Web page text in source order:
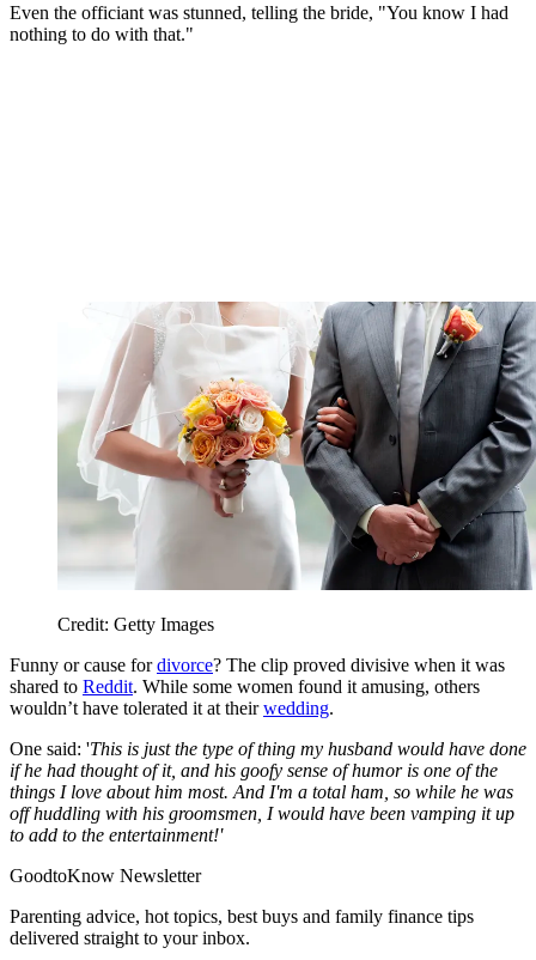
Even the officiant was stunned, telling the bride, "You know I had
nothing to do with that."
Credit: Getty Images
Funny or cause fordivorce? The clip proved divisive when it was
shared to Reddit. While some women found it amusing, others
wouldn’t have tolerated it at their wedding.
One said: 'This is just the type of thing my husband would have done
if he had thought of it, and his goofy sense of humor is one of the
things I love about him most. And I'm a total ham, so while he was
off huddling with his groomsmen, I would have been vamping it up
to add to the entertainment!'
GoodtoKnow Newsletter
Parenting advice, hot topics, best buys and family finance tips
delivered straight to your inbox.